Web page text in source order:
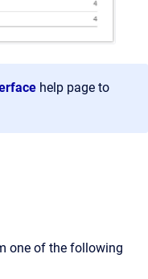
help page to
one of the following